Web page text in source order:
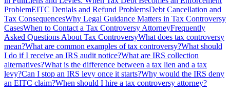
ProblemEITC Denials and Refund ProblemsDebt Cancellation and
Tax ConsequencesWhy Legal Guidance Matters in Tax Controversy
CasesWhen to Contact a Tax Controversy AttorneyFrequently
Asked Questions About Tax ControversyWhat does tax controversy
mean?What are common examples of tax controversy?What should
I do if I receive an IRS audit notice?What are IRS collection
alternatives?What is the difference between a tax lien and a tax
levy?Can I stop an IRS levy once it starts?Why would the IRS deny
an EITC claim?When should I hire a tax controversy attorney?